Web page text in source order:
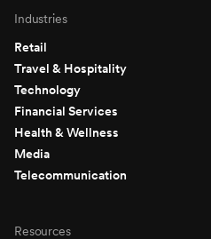
Industries
Retail
Travel & Hospitality
Technology
Financial Services
Health & Wellness
Media
Telecommunication
Resources